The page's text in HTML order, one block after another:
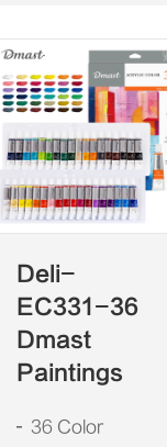
Deli-
EC331-36
Dmast
Paintings
36 Color